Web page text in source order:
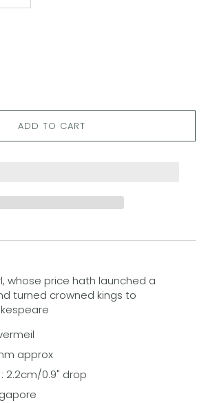
ADD TO CART
whose price hath launched a
turned crowned kings to
approx
2.2cm/0.9" drop